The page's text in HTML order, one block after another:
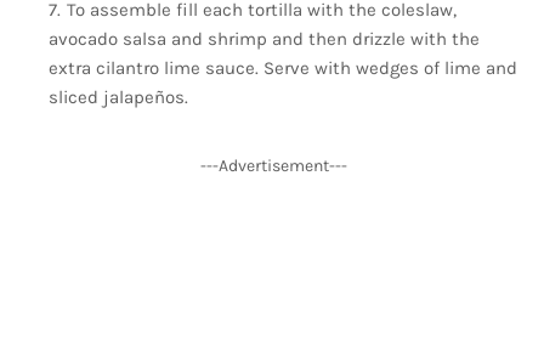
To assemble fill each tortilla with the coleslaw,
avocado salsa and shrimp and then drizzle with the
extra cilantro lime sauce. Serve with wedges of lime and
sliced jalapeños.
---Advertisement---